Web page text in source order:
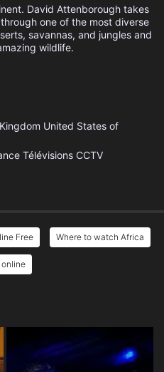
David Attenborough takes
one of the most diverse
savannas, and jungles and
wildlife.
United States of
Télévisions CCTV
Free Where to watch Africa